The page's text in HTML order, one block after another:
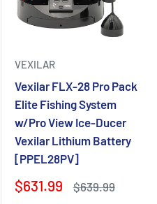
VEXILAR
Vexilar FLX-28 Pro Pack
Elite Fishing System
w/Pro View Ice-Ducer
Vexilar Lithium Battery
[PPEL28PV]
$631.99 $639.99